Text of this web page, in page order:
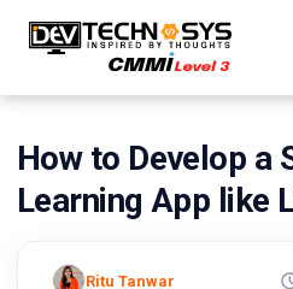
Ready
build
Let's
How to Develop a
Learning App like
Ritu Tanwar